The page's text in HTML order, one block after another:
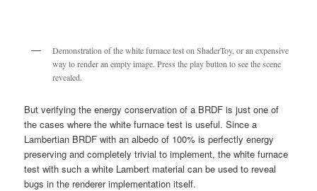
Demonstration of the white furnace test on ShaderToy, or an expensive
way to render an empty image. Press the play button to see the scene
revealed.
But verifying the energy conservation of a BRDF is just one of
the cases where the white furnace test is useful. Since a
Lambertian BRDF with an albedo of 100% is perfectly energy
preserving and completely trivial to implement, the white furnace
test with such a white Lambert material can be used to reveal
bugs in the renderer implementation itself.